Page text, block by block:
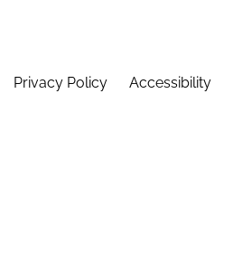
Privacy Policy Accessibility